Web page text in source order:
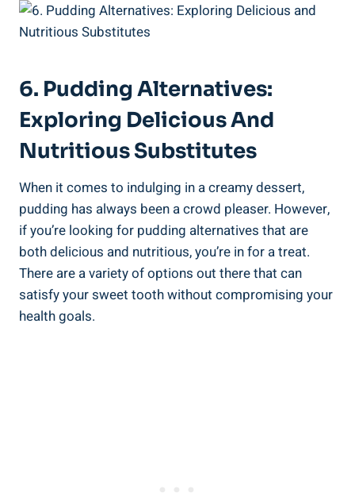
6. Pudding Alternatives:
Exploring Delicious And
Nutritious Substitutes
When it comes to indulging in a creamy dessert,
pudding has always been‌ a crowd pleaser. However,
if you’re looking for​ pudding alternatives ⁢that are
both delicious and nutritious, you’re in for a treat.
There are a variety of⁢ options out⁢ there that can
satisfy your sweet tooth without compromising your
health goals.